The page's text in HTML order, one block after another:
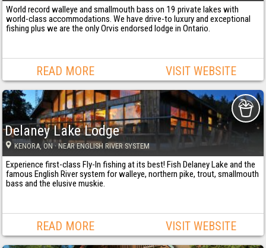
World record walleye and smallmouth bass on 19 private lakes with
world-class accommodations. We have drive-to luxury and exceptional
fishing plus we are the only Orvis endorsed lodge in Ontario.
READ MORE VISIT WEBSITE
Delaney Lake Lodge
KENORA, ON· NEAR ENGLISH RIVER SYSTEM
Experience first-class Fly-In fishing at its best! Fish Delaney Lake and the
famous English River system for walleye, northern pike, trout, smallmouth
bass and the elusive muskie.
READ MORE VISIT WEBSITE